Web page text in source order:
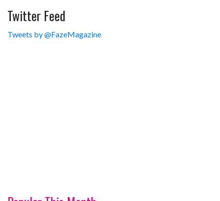
Twitter Feed
Tweets by @FazeMagazine